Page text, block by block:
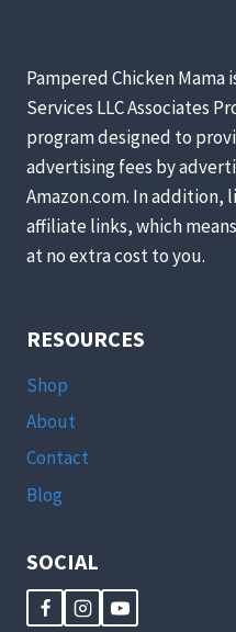
Pampered Chicken Mama
Services LLC Associates
program designed to
advertising fees by
Amazon.com. In addition,
affiliate links, which
at no extra cost to you.
RESOURCES
Shop
About
Contact
Blog
SOCIAL